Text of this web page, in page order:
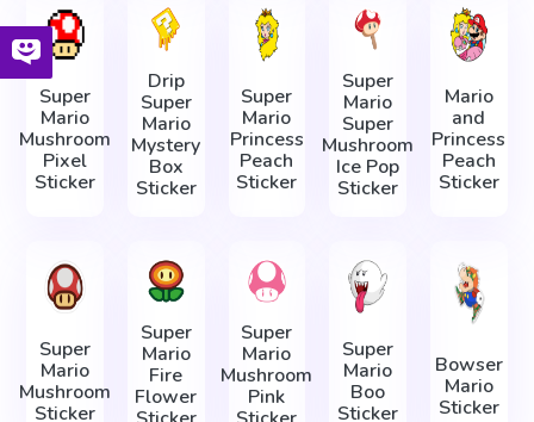
Super
Mario
Mushroom
Pixel
Sticker
Drip
Super
Mario
Mystery
Box
Sticker
Super
Mario
Princess
Peach
Sticker
Super
Mario
Super
Mushroom
Ice Pop
Sticker
Mario
and
Princess
Peach
Sticker
Super
Mario
Mushroom
Sticker
Super
Mario
Fire
Flower
Super
Mario
Mushroom
Pink
Super
Mario
Boo
Sticker
Bowser
Mario
Sticker